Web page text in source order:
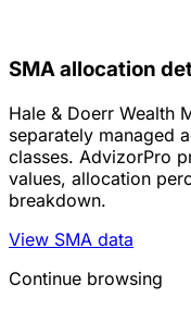
SMA allocation
Hale & Doerr Wealth
separately managed
classes. AdvizorPro
values, allocation
breakdown.
View SMA data
Continue browsing